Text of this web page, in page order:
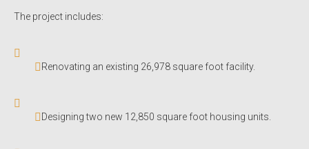
The project includes:
Renovating an existing 26,978 square foot facility.
Designing two new 12,850 square foot housing units.